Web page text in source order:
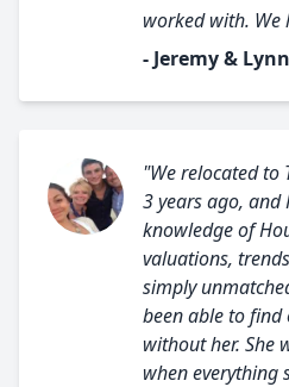
worked with. We
- Jeremy &
"We relocated to
3 years ago,
knowledge of
valuations,
simply
been able to
without her. She
when everything